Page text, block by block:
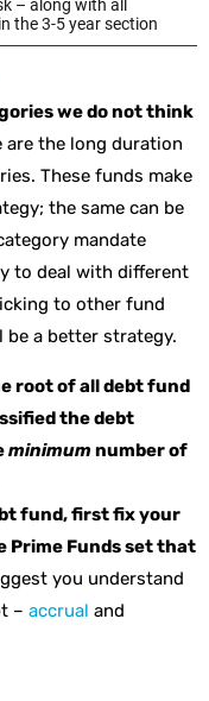
we do not think
are the long duration
These funds make
the same can be
mandate
to deal with different
to other fund
be a better strategy.
root of all debt fund
the debt
minimum number of
fund, first fix your
Prime Funds set that
you understand
– accrual and